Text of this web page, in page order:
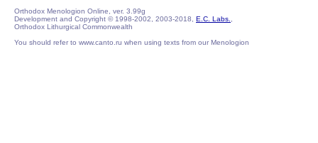
Orthodox Menologion Online, ver. 3.99g
Development and Copyright © 1998-2002, 2003-2018, E.C. Labs.
Orthodox Lithurgical Commonwealth
You should refer to www.canto.ru when using texts from our Menologion